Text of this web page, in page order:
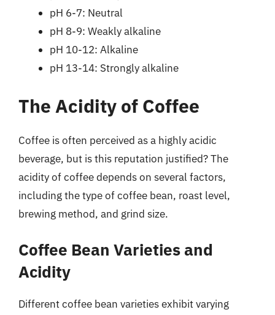
pH 6-7: Neutral
pH 8-9: Weakly alkaline
pH 10-12: Alkaline
pH 13-14: Strongly alkaline
The Acidity of Coffee
Coffee is often perceived as a highly acidic
beverage, but is this reputation justified? The
acidity of coffee depends on several factors,
including the type of coffee bean, roast level,
brewing method, and grind size.
Coffee Bean Varieties and
Acidity
Different coffee bean varieties exhibit varying